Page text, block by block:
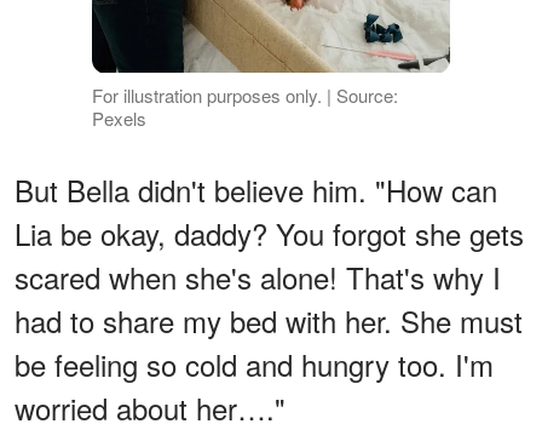
For illustration purposes only. | Source:
Pexels
But Bella didn't believe him. "How can
Lia be okay, daddy? You forgot she gets
scared when she's alone! That's why I
had to share my bed with her. She must
be feeling so cold and hungry too. I'm
worried about her…."